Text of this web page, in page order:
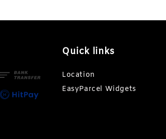
Quick links
Location
EasyParcel Widgets